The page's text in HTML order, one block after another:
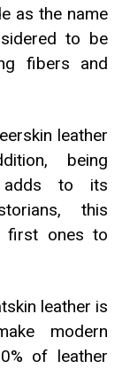
as the name
to be
fibers and
leather
being
adds to its
this
first ones to
leather is
modern
of leather